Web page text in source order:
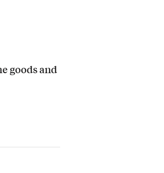
goods and